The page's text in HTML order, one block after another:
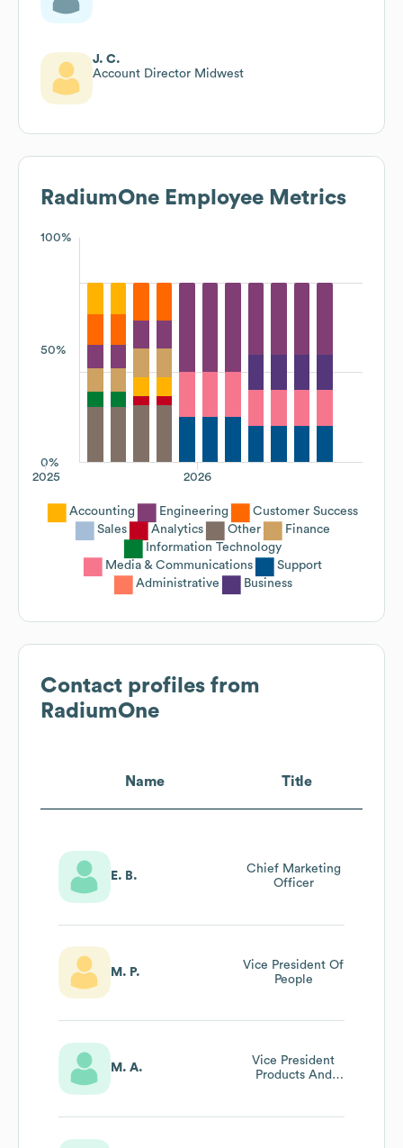
J. C.
Account Director Midwest
RadiumOne Employee Metrics
100%
50%
0%
2026
2025
Accounting Engineering
Customer Success
Sales
Analytics Other
Finance
Information Technology
Media & Communications
Support
Administrative
Business
Contact profiles from
RadiumOne
Name Title
E. B.
Chief Marketing
Officer
M. P.
Vice President Of
People
M. A.
Vice President
Products And